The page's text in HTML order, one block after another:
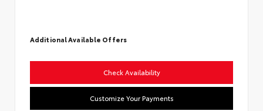
Additional Available Offers
Check Availability
Customize Your Payments